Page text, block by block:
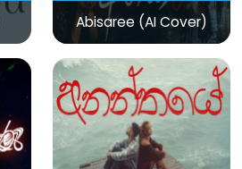
Abisaree (AI Cover)